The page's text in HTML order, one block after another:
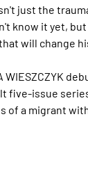
just the
know it yet,
will change
WIESZCZYK
five-issue
of a migrant